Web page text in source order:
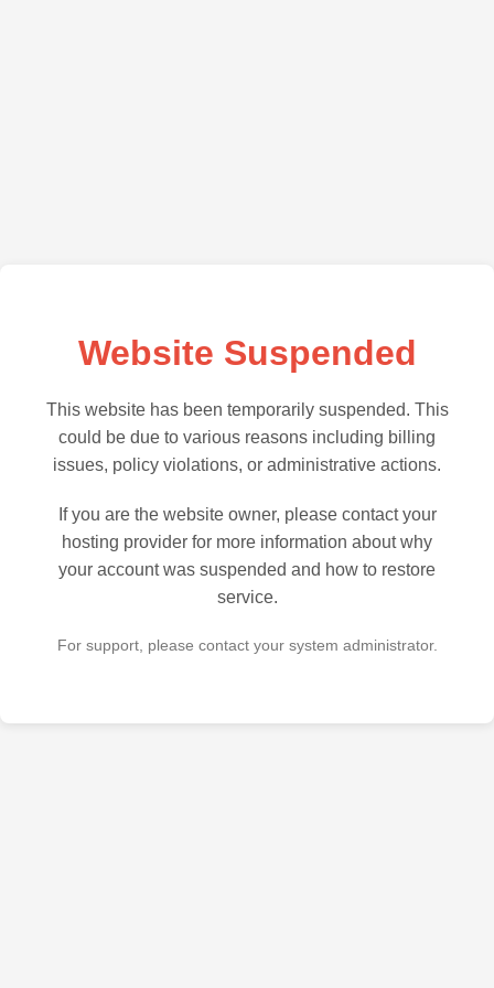
Website Suspended
This website has been temporarily suspended. This
could be due to various reasons including billing
issues, policy violations, or administrative actions.
If you are the website owner, please contact your
hosting provider for more information about why
your account was suspended and how to restore
service.
For support, please contact your system administrator.